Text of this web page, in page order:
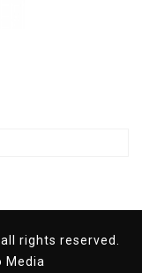
all rights reserved.
Media